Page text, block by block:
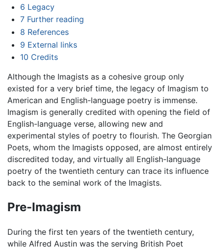
6 Legacy
7 Further reading
8 References
9 External links
10 Credits
Although the Imagists as a cohesive group only
existed for a very brief time, the legacy of Imagism to
American and English-language poetry is immense.
Imagism is generally credited with opening the field of
English-language verse, allowing new and
experimental styles of poetry to flourish. The Georgian
Poets, whom the Imagists opposed, are almost entirely
discredited today, and virtually all English-language
poetry of the twentieth century can trace its influence
back to the seminal work of the Imagists.
Pre-Imagism
During the first ten years of the twentieth century,
while Alfred Austin was the serving British Poet